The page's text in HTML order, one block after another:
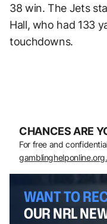
38 win. The Jets
Hall, who had 133
touchdowns.
CHANCES ARE
For free and
WANT TO
OUR NRL